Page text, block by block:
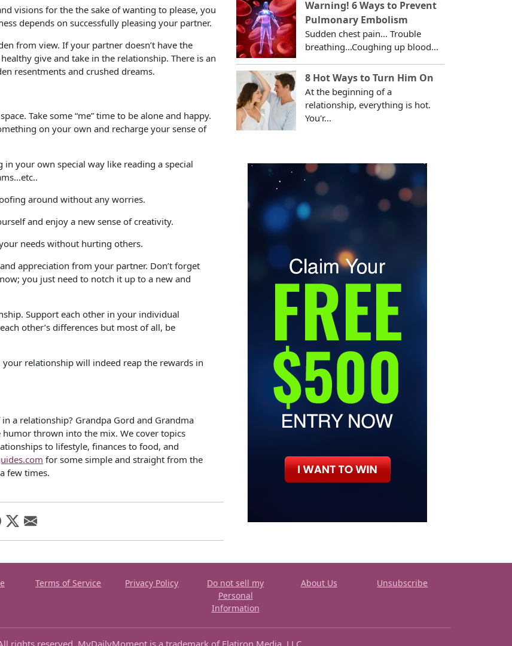
visions for the the sake of wanting to please, you
depends on successfully pleasing your partner.
from view. If your partner doesn’t have the
give and take in the relationship. There is an
resentments and crushed dreams.
Take some “me” time to be alone and happy.
on your own and recharge your sense of
your own special way like reading a special
around without any worries.
and enjoy a new sense of creativity.
needs without hurting others.
appreciation from your partner. Don’t forget
you just need to notch it up to a new and
Support each other in your individual
other’s differences but most of all, be
relationship will indeed reap the rewards in
a relationship? Grandpa Gord and Grandma
thrown into the mix. We cover topics
to lifestyle, finances to food, and
for some simple and straight from the
few times.
Warning! 6 Ways to Prevent
Pulmonary Embolism
Sudden chest pain... Trouble
breathing...Coughing up blood...
8 Hot Ways to Turn Him On
At the beginning of a
relationship, everything is hot.
You'r...
Terms of Service Privacy Policy
Do not sell my
Personal
Information
About Us Unsubscribe
rights reserved. MyDailyMoment is a trademark of Flatiron Media, LLC